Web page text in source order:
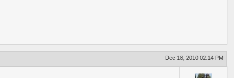
Dec 18, 2010 02:14 PM